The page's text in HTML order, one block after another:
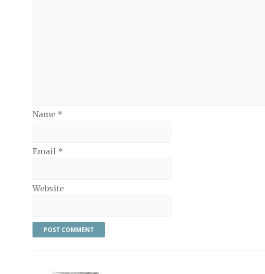
Name *
Email *
Website